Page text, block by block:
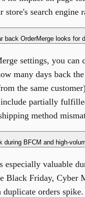
search engine
back OrderMerge looks for
settings, you can
many days back
the same
partially
method
during BFCM and high-
especially valuable
Black Friday, Cyber
orders spike.